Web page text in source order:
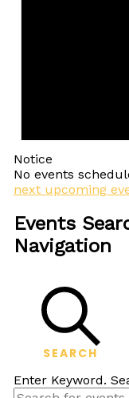
Notice
No events
next upcoming
Events
Navigation
SEARCH
Enter Keyword.